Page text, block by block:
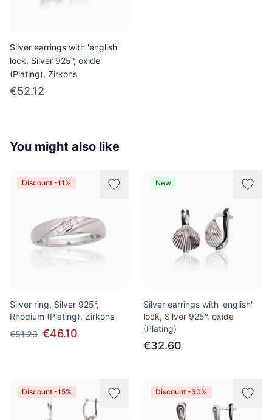
Silver earrings with 'english'
lock, Silver 925°, oxide
(Plating), Zirkons
€52.12
You might also like
Discount -11%
Silver ring, Silver 925°,
Rhodium (Plating), Zirkons
€51.23 €46.10
New
Silver earrings with 'english'
lock, Silver 925°, oxide
(Plating)
€32.60
Discount -15% Discount -30%